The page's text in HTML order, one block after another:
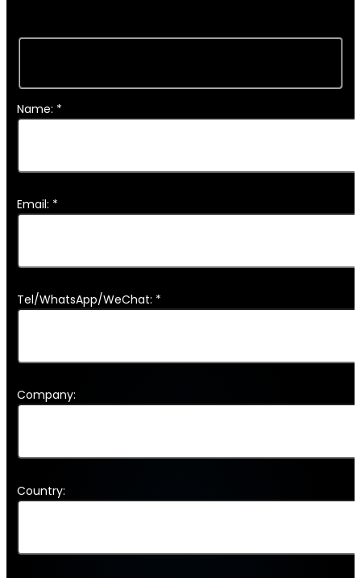
Name: *
Email: *
Tel/WhatsApp/WeChat: *
Company:
Country: